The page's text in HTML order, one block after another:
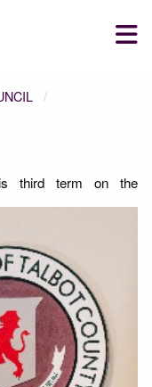
third term on the